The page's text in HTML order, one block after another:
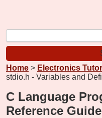
Home > Electronics
stdio.h - Variables and
C Language
Reference Guide